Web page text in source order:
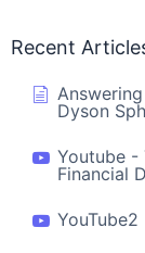
Recent
Dyson
Youtube -
Financial
YouTube2